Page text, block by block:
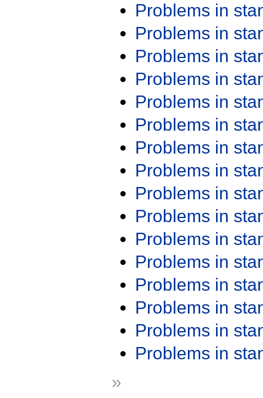
Problems in
Problems in
Problems in
Problems in
Problems in
Problems in
Problems in
Problems in
Problems in
Problems in
Problems in
Problems in
Problems in
Problems in
Problems in
Problems in
»